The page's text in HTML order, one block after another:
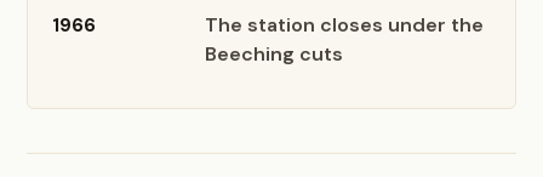
1966
The station closes under the
Beeching cuts